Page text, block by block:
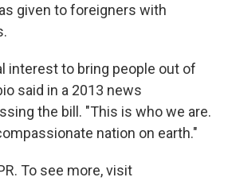
given to foreigners with
interest to bring people out of
said in a 2013 news
the bill. "This is who we are.
nation on earth."
To see more, visit